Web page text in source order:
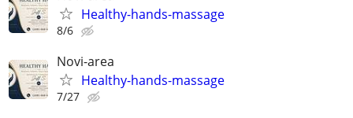
Healthy-hands-massage
8/6
Novi-area
Healthy-hands-massage
7/27